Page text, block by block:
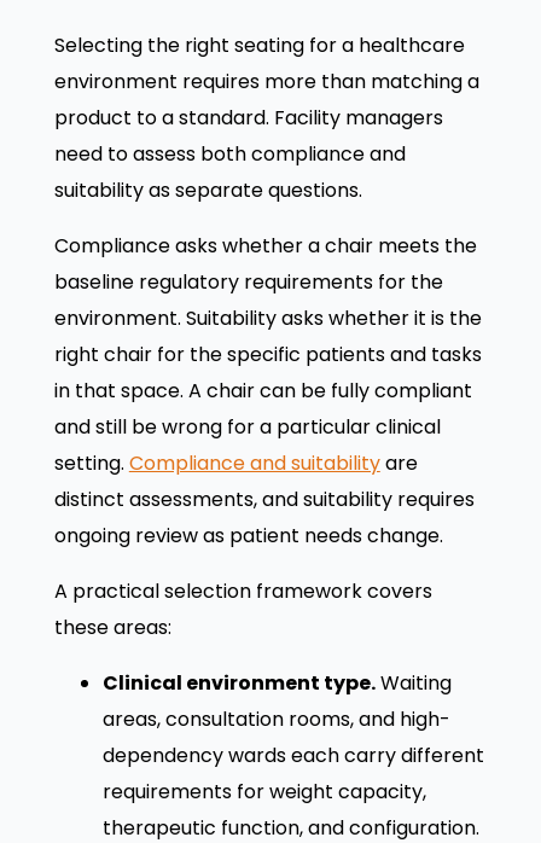
Selecting the right seating for a healthcare
environment requires more than matching a
product to a standard. Facility managers
need to assess both compliance and
suitability as separate questions.
Compliance asks whether a chair meets the
baseline regulatory requirements for the
environment. Suitability asks whether it is the
right chair for the specific patients and tasks
in that space. A chair can be fully compliant
and still be wrong for a particular clinical
setting. Compliance and suitabilityare
distinct assessments, and suitability requires
ongoing review as patient needs change.
A practical selection framework covers
these areas:
Clinical environment type.Waiting
areas, consultation rooms, and high-
dependency wards each carry different
requirements for weight capacity,
therapeutic function, and configuration.